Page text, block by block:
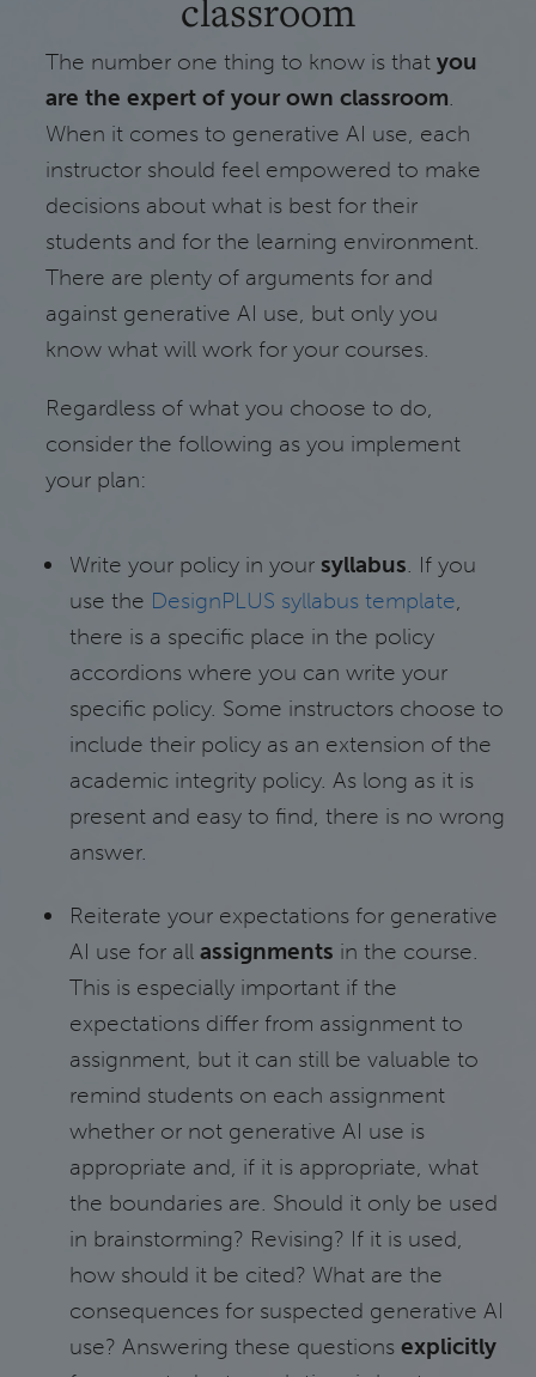
classroom
The number one thing to know is thatyou
are the expert of your own classroom.
When it comes to generative AI use, each
instructor should feel empowered to make
decisions about what is best for their
students and for the learning environment.
There are plenty of arguments for and
against generative AI use, but only you
know what will work for your courses.
Regardless of what you choose to do,
consider the following as you implement
your plan:
Write your policy in yoursyllabus. If you
use the DesignPLUS syllabus template,
there is a specific place in the policy
accordions where you can write your
specific policy. Some instructors choose to
include their policy as an extension of the
academic integrity policy. As long as it is
present and easy to find, there is no wrong
answer.
Reiterate your expectations for generative
AI use for allassignments in the course.
This is especially important if the
expectations differ from assignment to
assignment, but it can still be valuable to
remind students on each assignment
whether or not generative AI use is
appropriate and, if it is appropriate, what
the boundaries are. Should it only be used
in brainstorming? Revising? If it is used,
how should it be cited? What are the
consequences for suspected generative AI
use? Answering these questionsexplicitly